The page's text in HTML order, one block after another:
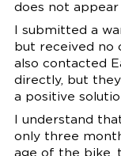
does not
I submitted a
but received no
also contacted
directly, but
a positive
I understand
only three
age of the bike,